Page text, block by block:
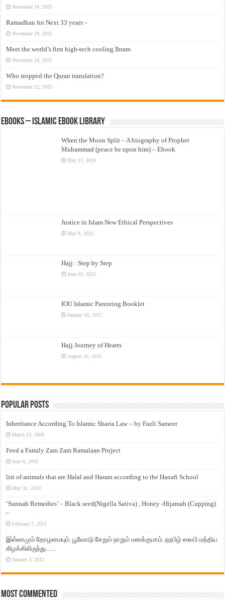
November 24, 2025
Ramadhan for Next 33 years –
November 24, 2025
Meet the world’s first high-tech cooling Ihram
November 24, 2025
Who stopped the Quran translation?
November 22, 2025
eBooks – Islamic eBook Library
When the Moon Split – A biography of Prophet
Muhammad (peace be upon him) – Ebook
May 17, 2024
Justice in Islam New Ethical Perspectives
May 9, 2023
Hajj : Step by Step
June 16, 2022
IOU Islamic Parenting Booklet
January 30, 2017
Hajj Journey of Hearts
August 25, 2015
Popular Posts
Inheritance According To Islamic Sharia Law – by Fazli Sameer
March 23, 2009
Feed a Family Zam Zam Ramalaan Project
June 6, 2016
list of animals that are Halal and Haram according to the Hanafi School
May 31, 2010
‘Sunnah Remedies’ – Black seed(Nigella Sativa) , Honey -Hijamah (Cupping)
–
February 7, 2011
இஸ்லாமும் தோழமையும். பூவோடு சேறும் நாறும் மனக்குமாம். ஹபிழ் ஸலபி மத்திய
கிழக்கிலிருந்து…..
January 3, 2011
Most Commented